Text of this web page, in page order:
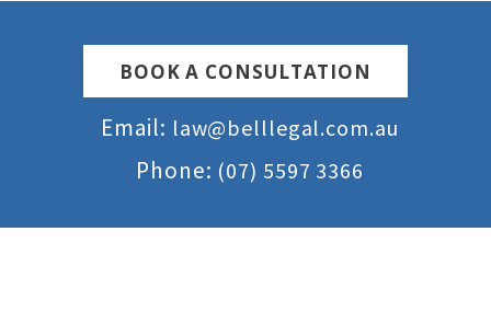
BOOK A CONSULTATION
Email: law@belllegal.com.au
Phone: (07) 5597 3366